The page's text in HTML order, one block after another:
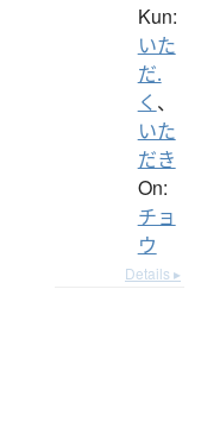
Kun:
いた
だ.
く 、
いた
だき
On:
チョ
ウ
Details ▸